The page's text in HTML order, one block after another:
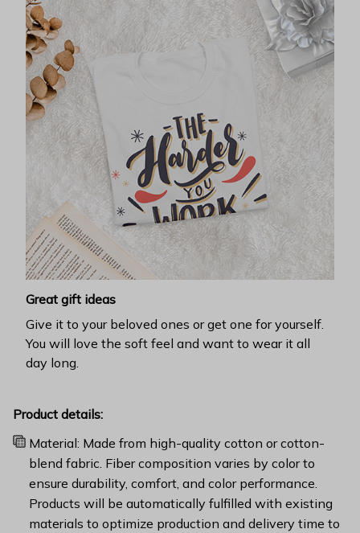
Great gift ideas
Give it to your beloved ones or get one for yourself.
You will love the soft feel and want to wear it all
day long.
Product details:
Material: Made from high-quality cotton or cotton-
blend fabric. Fiber composition varies by color to
ensure durability, comfort, and color performance.
Products will be automatically fulfilled with existing
materials to optimize production and delivery time to